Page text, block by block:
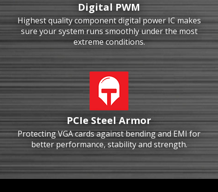
Digital PWM
Highest quality component digital power IC makes
sure your system runs smoothly under the most
extreme conditions.
PCIe Steel Armor
Protecting VGA cards against bending and EMI for
better performance, stability and strength.